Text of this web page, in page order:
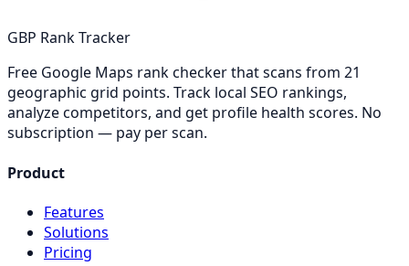
GBP Rank Tracker
Free Google Maps rank checker that scans from 21
geographic grid points. Track local SEO rankings,
analyze competitors, and get profile health scores. No
subscription — pay per scan.
Product
Features
Solutions
Pricing